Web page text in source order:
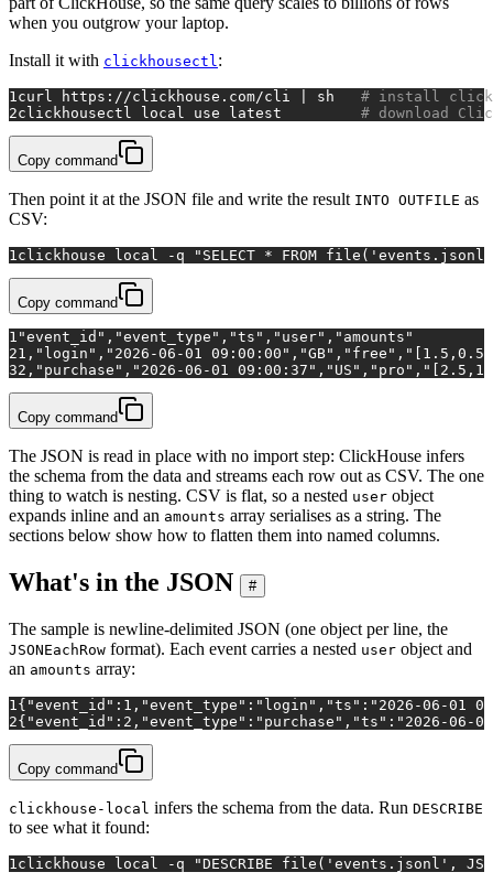
when you outgrow your laptop.
Install it with clickhousectl :
1 curl https://clickhouse.com/cli | sh # install
2clickhousectl local use latest # download
Copy command
Then point it at the JSON file and write the result INTO OUTFILE as
CSV:
1 clickhouse local -q "SELECT * FROM file('events.jsonl',
Copy command
1 "event_id","event_type","ts","user","amounts"
21,"login","2026-06-01
32,"purchase","2026-06-01
Copy command
The JSON is read in place with no import step: ClickHouse infers
the schema from the data and streams each row out as CSV. The one
thing to watch is nesting. CSV is flat, so a nested user object
expands inline and an amounts array serialises as a string. The
sections below show how to flatten them into named columns.
What's in the JSON #
The sample is newline-delimited JSON (one object per line, the
JSONEachRow format). Each event carries a nested user object and
an amounts array:
1 {"event_id":1,"event_type":"login","ts":"2026-06-01
2{"event_id":2,"event_type":"purchase","ts":"2026-
Copy command
clickhouse-local infers the schema from the data. Run DESCRIBE
to see what it found:
1 clickhouse local -q "DESCRIBE file('events.jsonl',